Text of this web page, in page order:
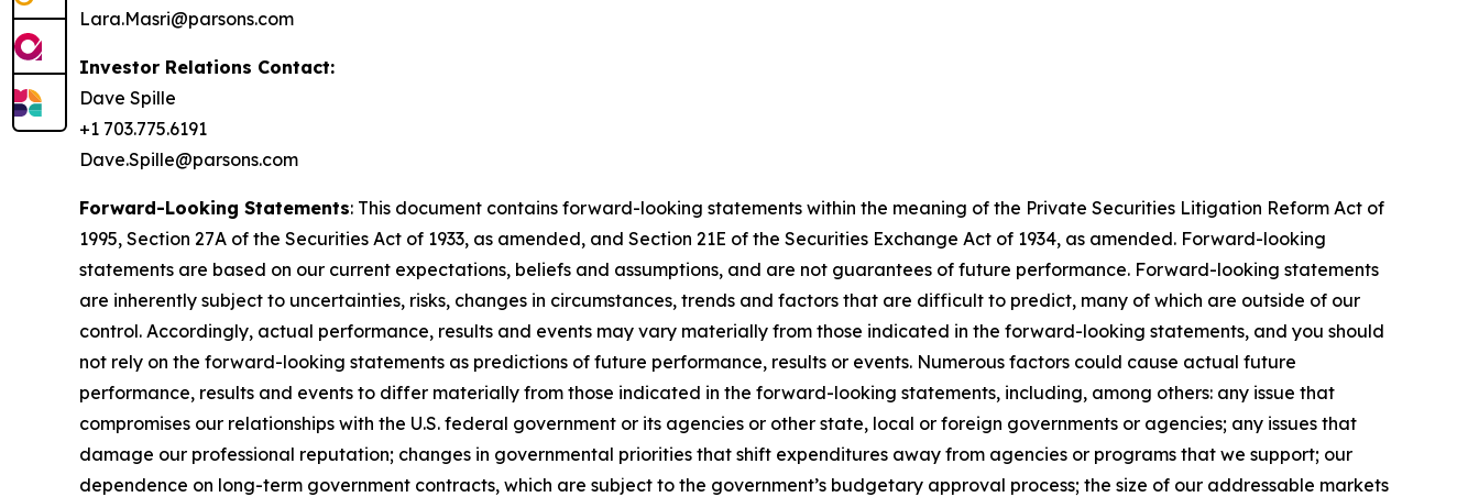
Lara.Masri@parsons.com
Investor Relations Contact:
Dave Spille
+1 703.775.6191
Dave.Spille@parsons.com
Forward-Looking Statements: This document contains forward-looking statements within the meaning of the Private Securities Litigation Reform Act of
1995, Section 27A of the Securities Act of 1933, as amended, and Section 21E of the Securities Exchange Act of 1934, as amended. Forward-looking
statements are based on our current expectations, beliefs and assumptions, and are not guarantees of future performance. Forward-looking statements
are inherently subject to uncertainties, risks, changes in circumstances, trends and factors that are difficult to predict, many of which are outside of our
control. Accordingly, actual performance, results and events may vary materially from those indicated in the forward-looking statements, and you should
not rely on the forward-looking statements as predictions of future performance, results or events. Numerous factors could cause actual future
performance, results and events to differ materially from those indicated in the forward-looking statements, including, among others: any issue that
compromises our relationships with the U.S. federal government or its agencies or other state, local or foreign governments or agencies; any issues that
damage our professional reputation; changes in governmental priorities that shift expenditures away from agencies or programs that we support; our
dependence on long-term government contracts, which are subject to the government’s budgetary approval process; the size of our addressable markets